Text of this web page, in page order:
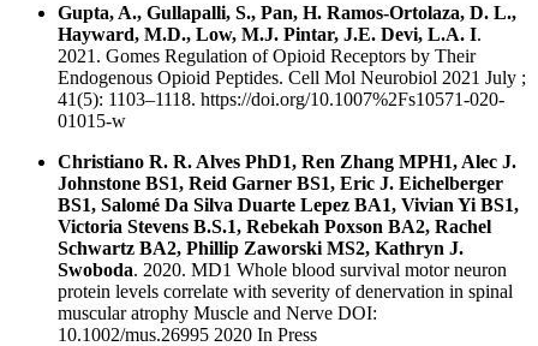
Gupta, A., Gullapalli, S., Pan, H. Ramos-Ortolaza, D. L.,
Hayward, M.D., Low, M.J. Pintar, J.E. Devi, L.A. I.
2021. Gomes Regulation of Opioid Receptors by Their
Endogenous Opioid Peptides. Cell Mol Neurobiol 2021 July ;
41(5): 1103–1118. https://doi.org/10.1007%2Fs10571-020-
01015-w
Christiano R. R. Alves PhD1, Ren Zhang MPH1, Alec J.
Johnstone BS1, Reid Garner BS1, Eric J. Eichelberger
BS1, Salomé Da Silva Duarte Lepez BA1, Vivian Yi BS1,
Victoria Stevens B.S.1, Rebekah Poxson BA2, Rachel
Schwartz BA2, Phillip Zaworski MS2, Kathryn J.
Swoboda. 2020. MD1 Whole blood survival motor neuron
protein levels correlate with severity of denervation in spinal
muscular atrophy Muscle and Nerve DOI:
10.1002/mus.26995 2020 In Press